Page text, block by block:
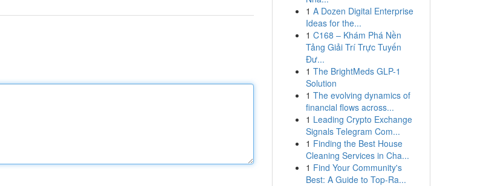
1 A Dozen Digital Enterprise
Ideas for the...
1 C168 – Khám Phá Nền
Tảng Giải Trí Trực Tuyến
Đư...
1 The BrightMeds GLP-1
Solution
1 The evolving dynamics of
financial flows across...
1 Leading Crypto Exchange
Signals Telegram Com...
1 Finding the Best House
Cleaning Services in Cha...
1 Find Your Community's
Best: A Guide to Top-Ra...